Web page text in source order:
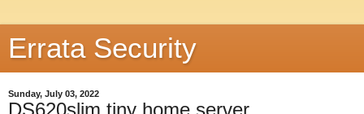
Errata Security
Sunday, July 03, 2022
DS620slim tiny home server